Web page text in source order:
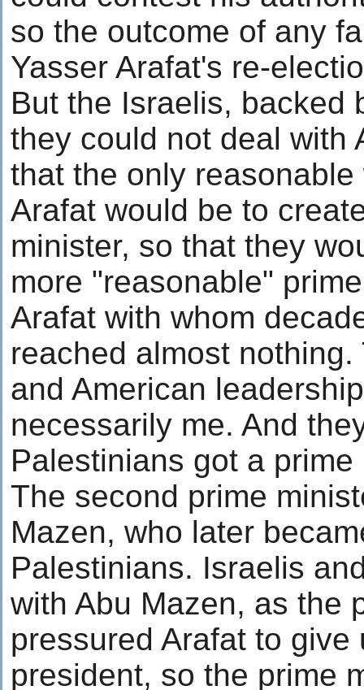
so the outcome of any
Yasser Arafat's re-
But the Israelis, backed
they could not deal with
that the only
Arafat would be to
minister, so that they
more "reasonable"
Arafat with whom
reached almost
and American
necessarily me. And
Palestinians got a prime
The second prime
Mazen, who later
Palestinians. Israelis
with Abu Mazen, as the
pressured Arafat to
president, so the prime